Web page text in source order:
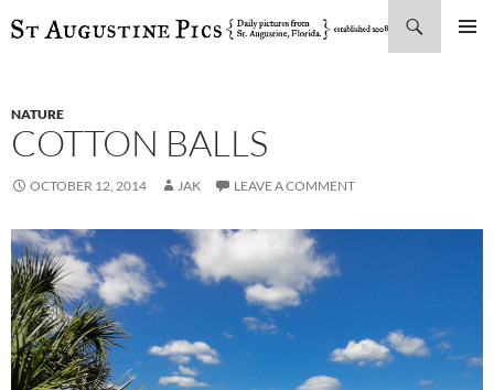
SKIP
NATURE
COTTON BALLS
OCTOBER 12, 2014 JAK LEAVE A COMMENT